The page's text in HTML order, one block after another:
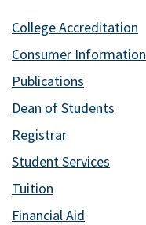
College Accreditation
Consumer Information
Publications
Dean of Students
Registrar
Student Services
Tuition
Financial Aid